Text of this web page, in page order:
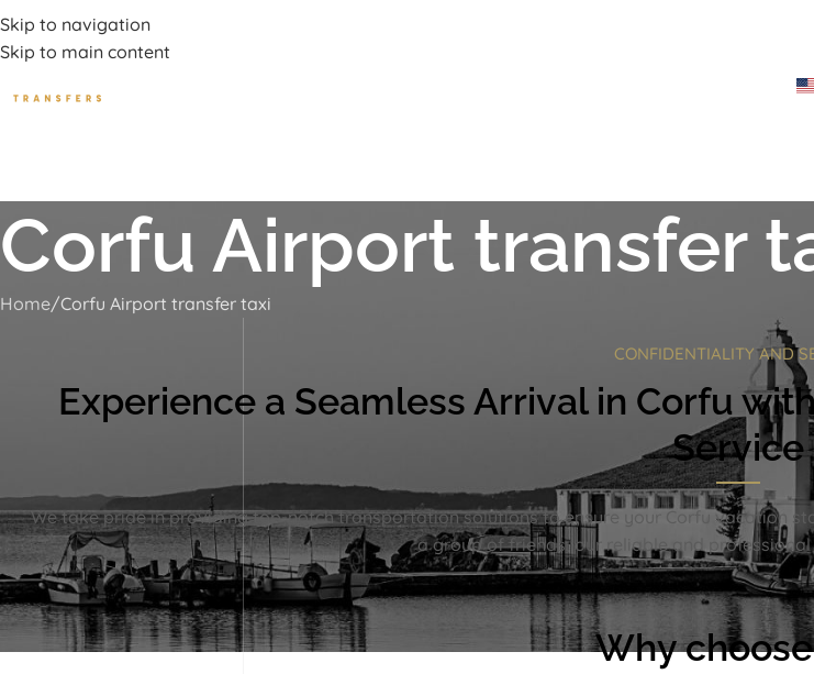
Skip to navigation
Skip to main content
Transport Services In Corfu Island
Corfu Airport transfer
Home Corfu Airport transfer taxi
CONFIDENTIALITY AND
Experience a Seamless Arrival in Corfu
Service
We take pride in providing top-notch transportation solutions to ensure your Corfu vacation
a group of friends, our reliable and professional
Why